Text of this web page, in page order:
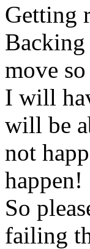
Getting
move
I will
will be
not
happen!
So
failing